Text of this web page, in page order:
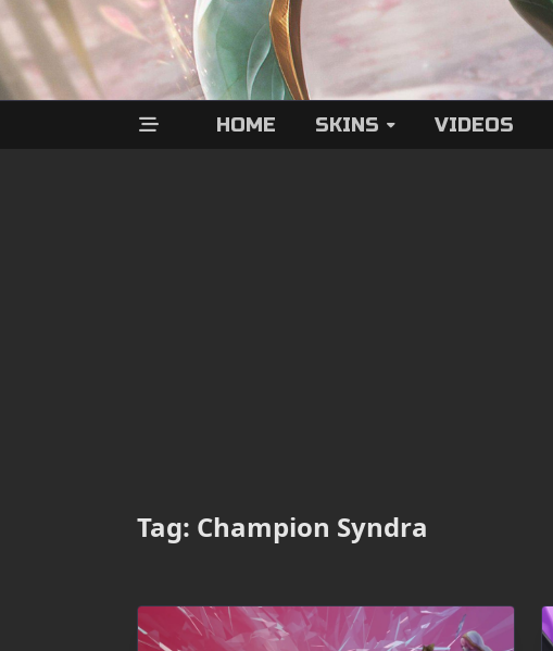
HOME SKINS VIDEOS
Tag: Champion Syndra